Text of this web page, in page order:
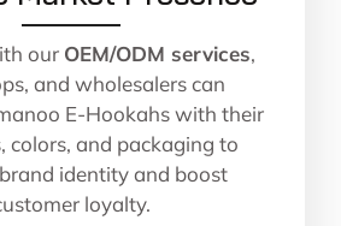
our OEM/ODM services,
and wholesalers can
E-Hookahs with their
colors, and packaging to
identity and boost
loyalty.